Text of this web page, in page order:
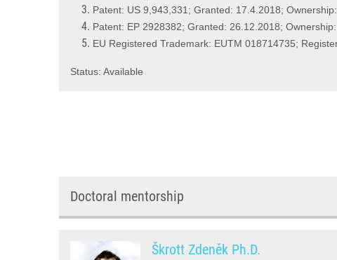
Patent: US 9,943,331; Granted: 17.4.2018;
Patent: EP 2928382; Granted: 26.12.2018;
EU Registered Trademark: EUTM 018714735;
Status: Available
Doctoral mentorship
Škrott Zdeněk Ph.D.